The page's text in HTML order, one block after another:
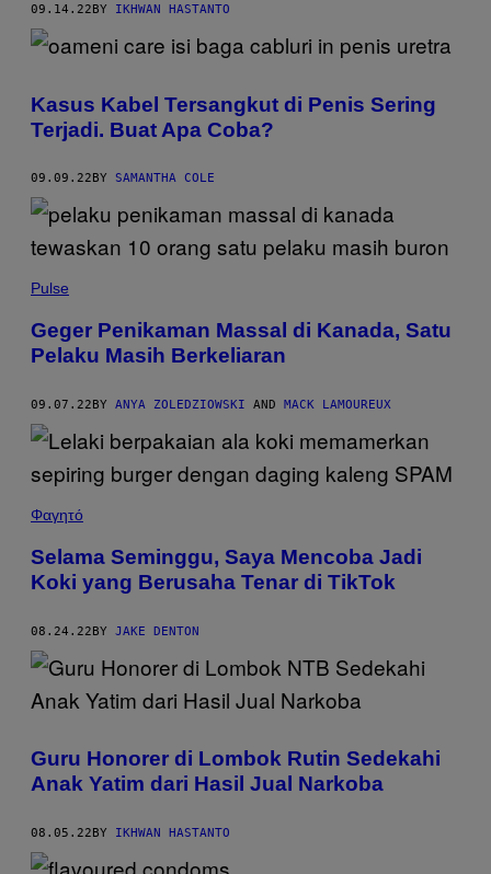
09.14.22BY IKHWAN HASTANTO
Kasus Kabel Tersangkut di Penis Sering
Terjadi. Buat Apa Coba?
09.09.22 BY SAMANTHA COLE
Pulse
Geger Penikaman Massal di Kanada, Satu
Pelaku Masih Berkeliaran
09.07.22BY ANYA ZOLEDZIOWSKI AND MACK LAMOUREUX
Φαγητό
Selama Seminggu, Saya Mencoba Jadi
Koki yang Berusaha Tenar di TikTok
08.24.22BY JAKE DENTON
Guru Honorer di Lombok Rutin Sedekahi
Anak Yatim dari Hasil Jual Narkoba
08.05.22 BY IKHWAN HASTANTO